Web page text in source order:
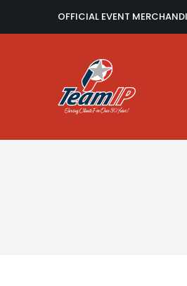
OFFICIAL EVENT